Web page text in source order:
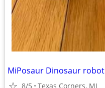
MiPosaur Dinosaur robot
8/5 Texas Corners, MI